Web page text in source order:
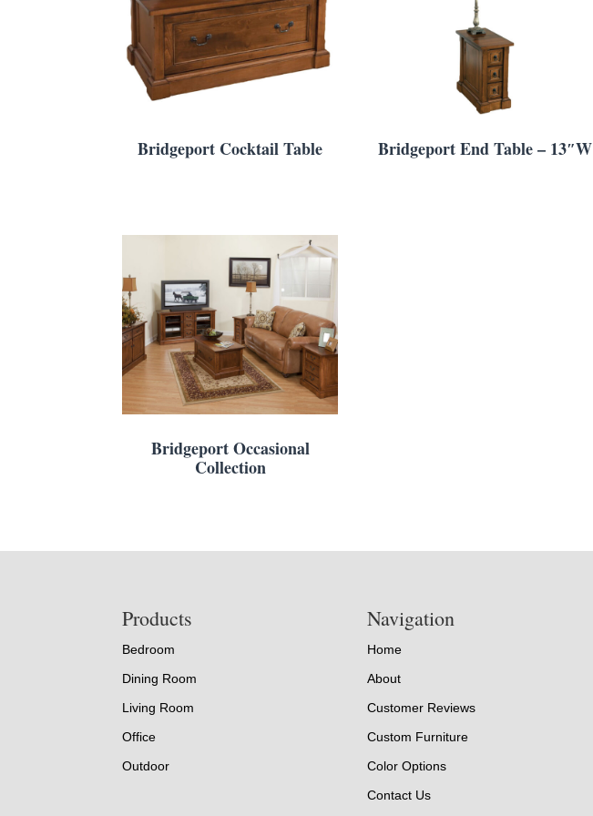
Bridgeport Cocktail Table Bridgeport End Table – 13″W
Bridgeport Occasional
Collection
Products
Bedroom
Dining Room
Living Room
Office
Outdoor
Navigation
Home
About
Customer Reviews
Custom Furniture
Color Options
Contact Us